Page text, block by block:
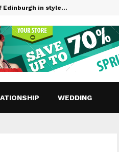
Edinburgh in style…
WEDDING